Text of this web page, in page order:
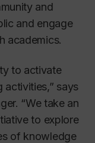
and
and engage
academics.
to activate
says
“We take an
to explore
of knowledge